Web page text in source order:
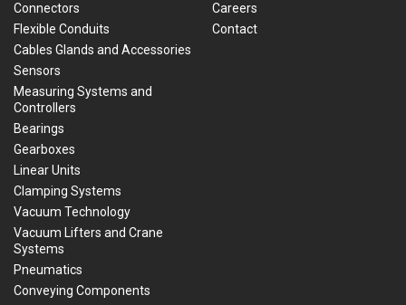
Connectors
Flexible Conduits
Cables Glands and Accessories
Sensors
Measuring Systems and
Controllers
Bearings
Gearboxes
Linear Units
Clamping Systems
Vacuum Technology
Vacuum Lifters and Crane
Systems
Pneumatics
Conveying Components
Careers
Contact